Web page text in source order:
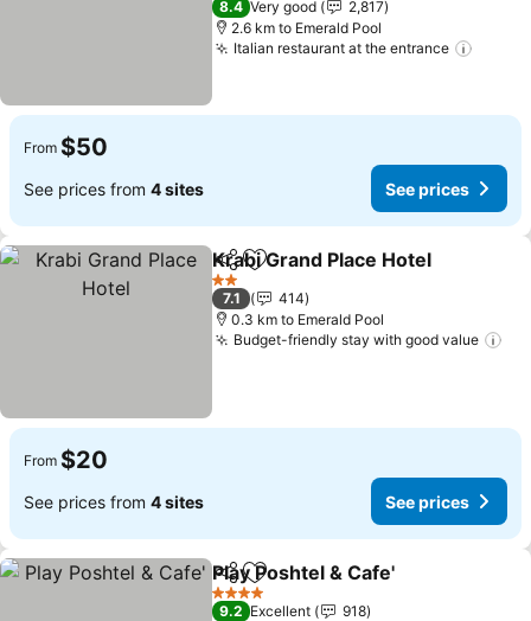
8.4 Very good
2,817
2.6 km to Emerald Pool
Italian restaurant at the entrance
From $50
See prices from 4 sites See prices
ShareAdd to favorites
Krabi Grand Place Hotel
2 Stars
7.1
414
0.3 km to Emerald Pool
Budget-friendly stay with good value
From $20
See prices from 4 sites See prices
ShareAdd to favorites
Play Poshtel & Cafe'
4 Stars
9.2 Excellent
918